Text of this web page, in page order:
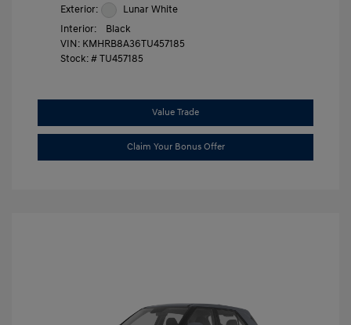
Exterior:
Lunar White
Interior:
Black
VIN: KMHRB8A36TU457185
Stock: #TU457185
Value Trade
Claim Your Bonus Offer